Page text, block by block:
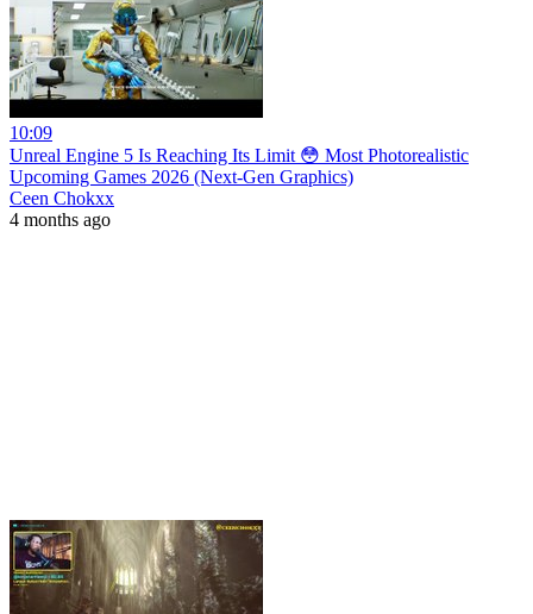
10:09
Unreal Engine 5 Is Reaching Its Limit 😳 Most Photorealistic
Upcoming Games 2026 (Next-Gen Graphics)
Ceen Chokxx
4 months ago